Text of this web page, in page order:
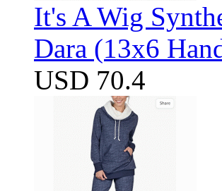
It's A Wig
Dara (13x6
USD 70.4